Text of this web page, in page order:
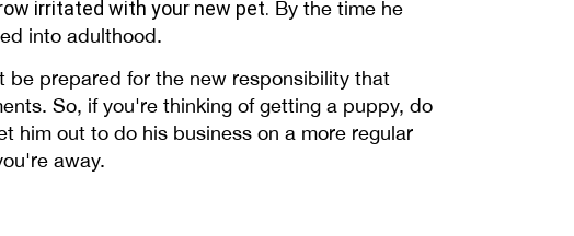
irritated with your new pet. By the time he
into adulthood.
be prepared for the new responsibility that
So, if you're thinking of getting a puppy, do
him out to do his business on a more regular
away.